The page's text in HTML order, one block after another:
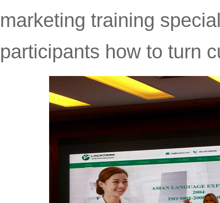
marketing training
participants how to turn